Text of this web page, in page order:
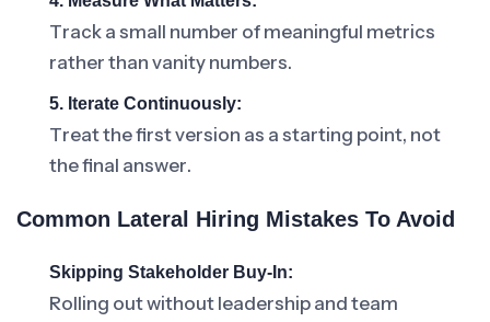
Track a small number of meaningful metrics
rather than vanity numbers.
5. Iterate Continuously:
Treat the first version as a starting point, not
the final answer.
Common Lateral Hiring Mistakes To Avoid
Skipping Stakeholder Buy-In:
Rolling out without leadership and team